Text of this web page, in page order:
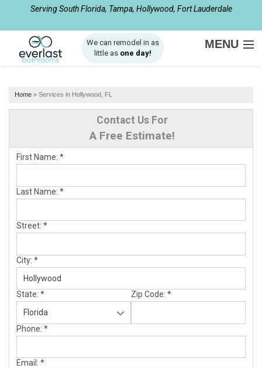
Serving South Florida, Tampa, Hollywood, Fort Lauderdale
1-561-933-4137
We can remodel in as
little as one day!
MENU
ABOUT US
SERVICE AREA
Home » Services in Hollywood, FL
Contact Us For
A Free Estimate!
First Name: *
Last Name: *
Street: *
City: *
State: * Zip Code: *
Phone: *
Email: *